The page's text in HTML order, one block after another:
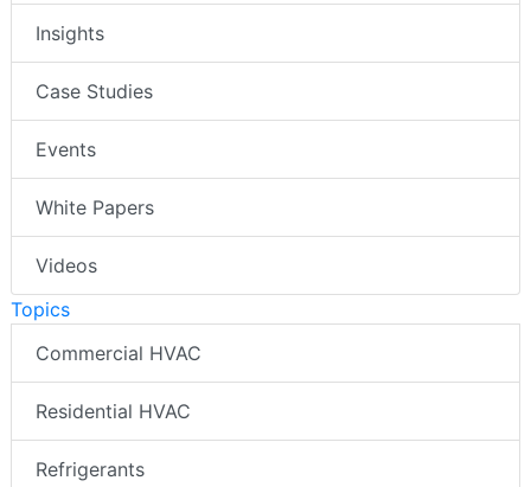
Insights
Case Studies
Events
White Papers
Videos
Topics
Commercial HVAC
Residential HVAC
Refrigerants